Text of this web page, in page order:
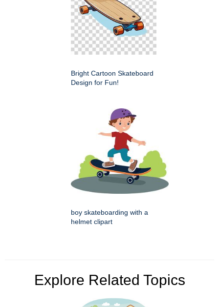
Bright Cartoon Skateboard
Design for Fun!
boy skateboarding with a
helmet clipart
Explore Related Topics